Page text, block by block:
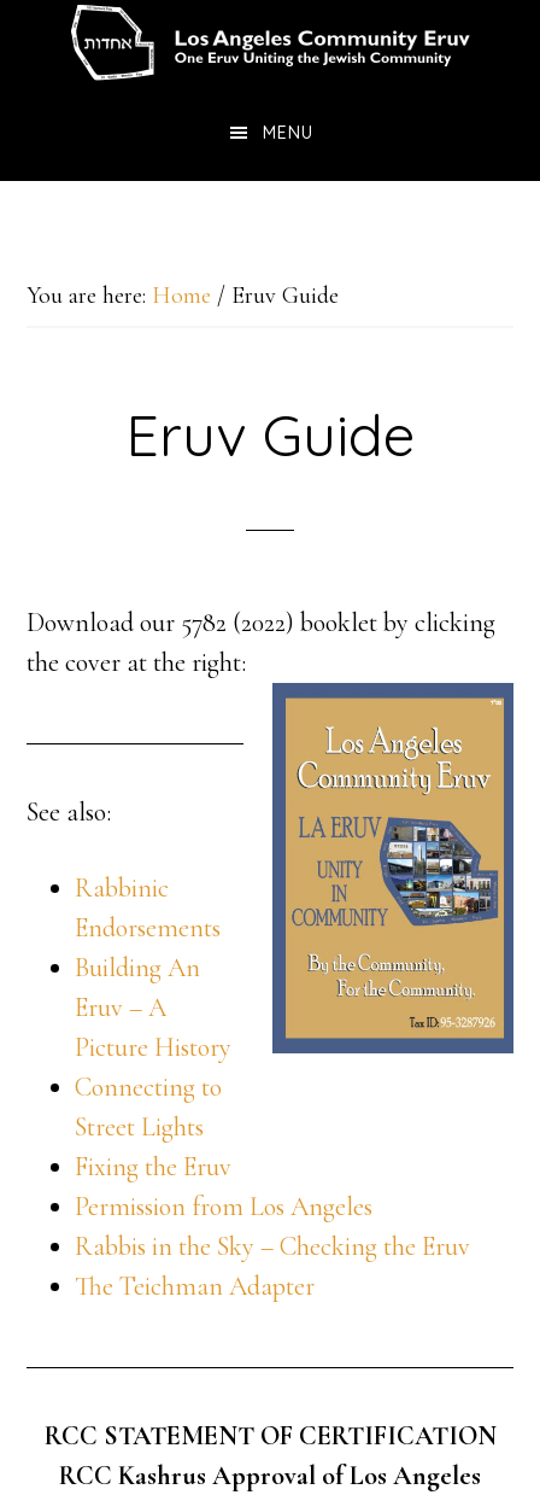
MENU
You are here: Home / Eruv Guide
Eruv Guide
Download our 5782 (2022) booklet by clicking
the cover at the right:
See also:
Rabbinic
Endorsements
Building An
Eruv – A
Picture History
Connecting to
Street Lights
Fixing the Eruv
Permission from Los Angeles
Rabbis in the Sky – Checking the Eruv
The Teichman Adapter
RCC STATEMENT OF CERTIFICATION
RCC Kashrus Approval of Los Angeles